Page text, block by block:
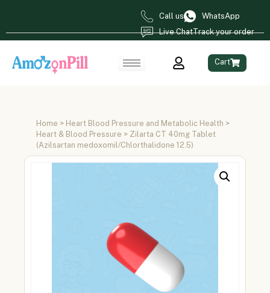
Call us
WhatsApp
Live ChatTrack your order
Cart
Home > Heart Blood Pressure and Metabolic Health >
Heart & Blood Pressure > Zilarta CT 40mg Tablet
(Azilsartan medoxomil/Chlorthalidone 12.5)